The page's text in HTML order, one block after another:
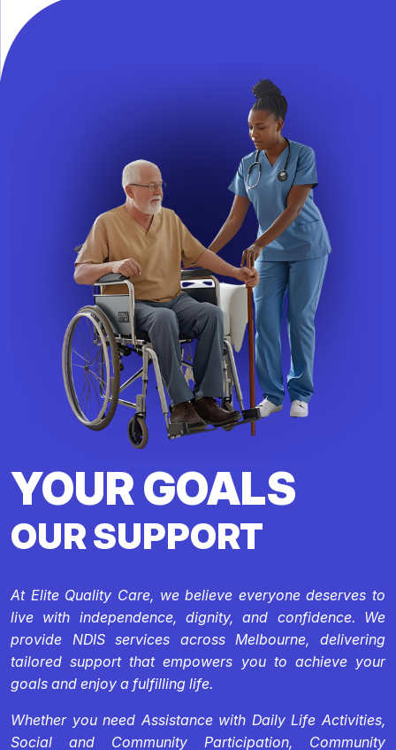
YOUR GOALS
OUR SUPPORT
At Elite Quality Care, we believe everyone deserves to
live with independence, dignity, and confidence. We
provide NDIS services across Melbourne, delivering
tailored support that empowers you to achieve your
goals and enjoy a fulfilling life.
Whether you need Assistance with Daily Life Activities,
Social and Community Participation, Community